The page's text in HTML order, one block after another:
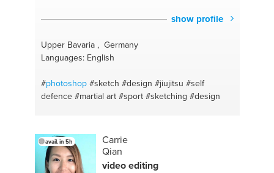
show profile
Upper Bavaria , Germany
Languages: English
#photoshop #sketch #design #jiujitsu #self
defence #martial art #sport #sketching #design
avail. in 5h
Carrie
Qian
video editing